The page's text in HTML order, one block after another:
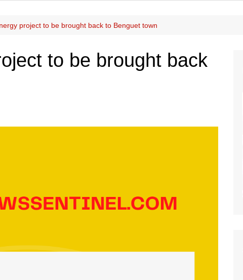
Arts and Crafts
Fashion
project to be brought back to Benguet town
to be brought back